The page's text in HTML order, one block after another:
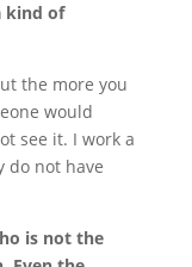
kind of
the more you
would
see it. I work a
do not have
is not the